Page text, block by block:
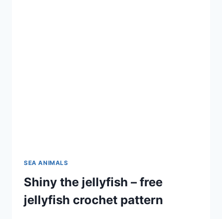
SEA ANIMALS
Shiny the jellyfish – free
jellyfish crochet pattern